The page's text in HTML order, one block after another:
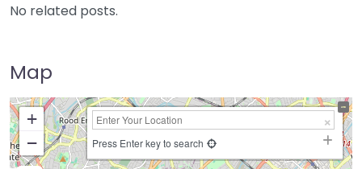
No related posts.
Map
+
−
Press Enter key to search